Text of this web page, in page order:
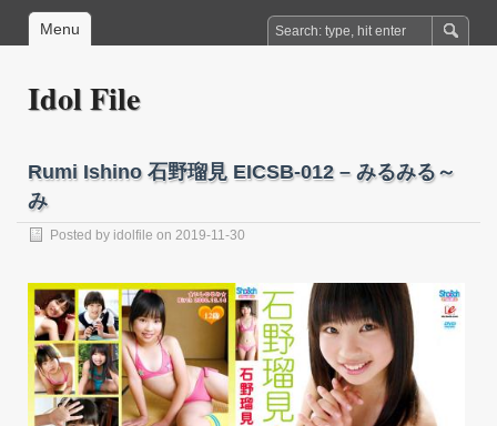
Menu
Idol File
Rumi Ishino 石野瑠見 EICSB-012 – みるみる～
み
Posted by idolfile on 2019-11-30